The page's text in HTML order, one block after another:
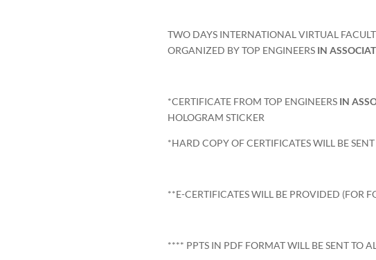
TWO DAYS INTERNATIONAL VIRTUAL
ORGANIZED BY TOP ENGINEERS IN
*CERTIFICATE FROM TOP ENGINEERS IN
HOLOGRAM STICKER
*HARD COPY OF CERTIFICATES WILL BE
**E-CERTIFICATES WILL BE PROVIDED (FOR
**** PPTS IN PDF FORMAT WILL BE SENT TO